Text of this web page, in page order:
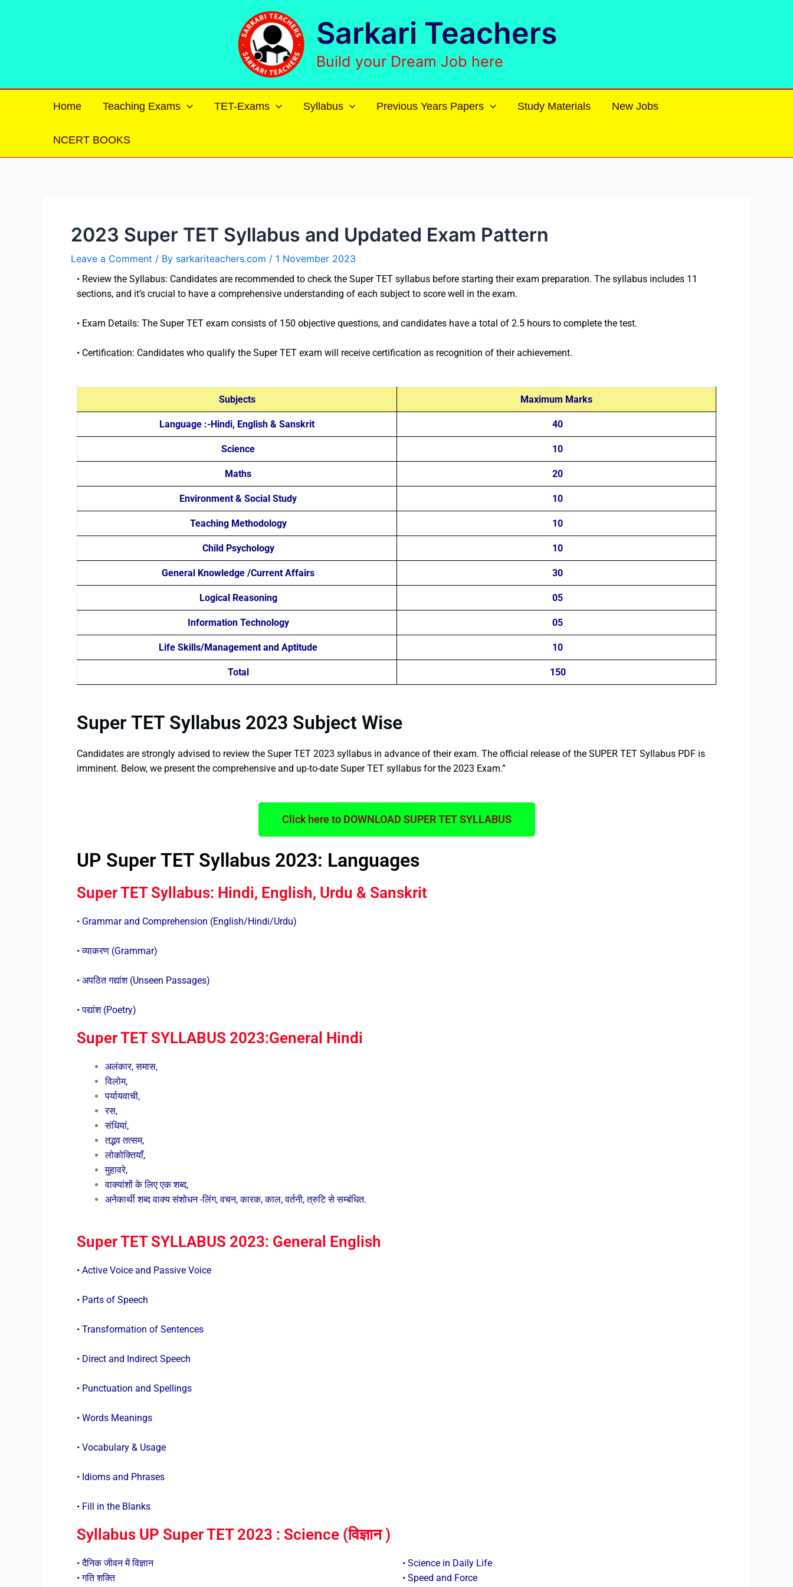
Sarkari Teachers
Build your Dream Job here
Home Teaching Exams TET-Exams Syllabus Previous Years Papers Study Materials New Jobs
NCERT BOOKS
2023 Super TET Syllabus and Updated Exam Pattern
Leave a Comment / By sarkariteachers.com / 1 November 2023
• Review the Syllabus: Candidates are recommended to check the Super TET syllabus before starting their exam preparation. The syllabus includes 11
sections, and it’s crucial to have a comprehensive understanding of each subject to score well in the exam.
• Exam Details: The Super TET exam consists of 150 objective questions, and candidates have a total of 2.5 hours to complete the test.
• Certification: Candidates who qualify the Super TET exam will receive certification as recognition of their achievement.
Subjects Maximum Marks
Language :-Hindi, English & Sanskrit 40
Science 10
Maths 20
Environment & Social Study 10
Teaching Methodology 10
Child Psychology 10
General Knowledge /Current Affairs 30
Logical Reasoning 05
Information Technology 05
Life Skills/Management and Aptitude 10
Total 150
Super TET Syllabus 2023 Subject Wise
Candidates are strongly advised to review the Super TET 2023 syllabus in advance of their exam. The official release of the SUPER TET Syllabus PDF is
imminent. Below, we present the comprehensive and up-to-date Super TET syllabus for the 2023 Exam.”
Click here to DOWNLOAD SUPER TET SYLLABUS
UP Super TET Syllabus 2023: Languages
Super TET Syllabus: Hindi, English, Urdu & Sanskrit
• Grammar and Comprehension (English/Hindi/Urdu)
• व्याकरण (Grammar)
• अपठित गद्यांश (Unseen Passages)
• पद्यांश (Poetry)
Super TET SYLLABUS 2023:General Hindi
अलंकार, समास,
विलोम,
पर्यायवाची,
रस,
संधियां,
तद्भव तत्सम,
लोकोक्तियाँ,
मुहावरे,
वाक्यांशों के लिए एक शब्द,
अनेकार्थी शब्द वाक्य संशोधन -लिंग, वचन, कारक, काल, वर्तनी, त्रुटि से सम्बंधित.
Super TET SYLLABUS 2023: General English
• Active Voice and Passive Voice
• Parts of Speech
• Transformation of Sentences
• Direct and Indirect Speech
• Punctuation and Spellings
• Words Meanings
• Vocabulary & Usage
• Idioms and Phrases
• Fill in the Blanks
Syllabus UP Super TET 2023 : Science (विज्ञान )
• दैनिक जीवन में विज्ञान
• गति शक्ति
• Science in Daily Life
• Speed and Force